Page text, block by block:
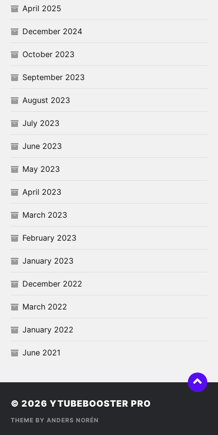
April 2025
December 2024
October 2023
September 2023
August 2023
July 2023
June 2023
May 2023
April 2023
March 2023
February 2023
January 2023
December 2022
March 2022
January 2022
June 2021
© 2026YTUBEBOOSTER PRO
THEME BYANDERS NORÉN